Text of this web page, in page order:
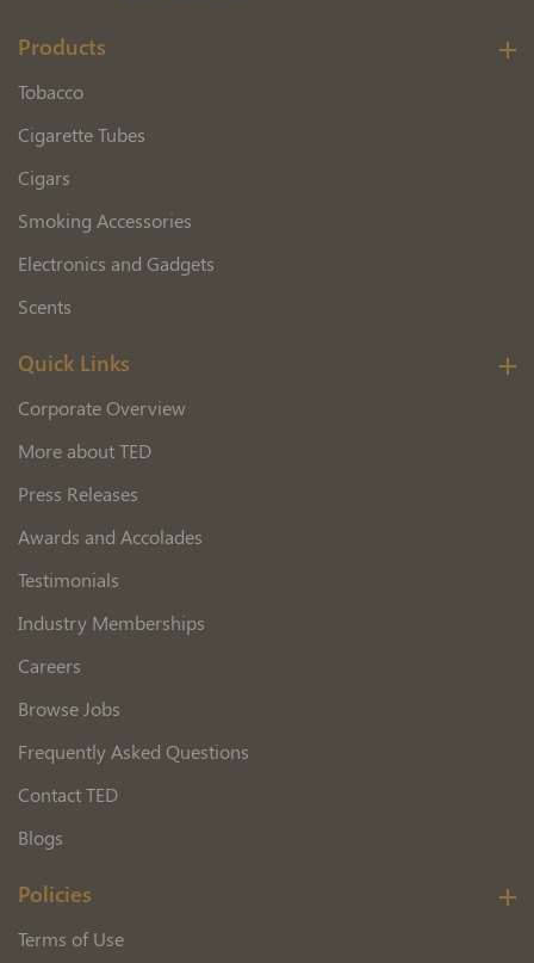
Products
Tobacco
Cigarette Tubes
Cigars
Smoking Accessories
Electronics and Gadgets
Scents
Quick Links
Corporate Overview
More about TED
Press Releases
Awards and Accolades
Testimonials
Industry Memberships
Careers
Browse Jobs
Frequently Asked Questions
Contact TED
Blogs
Policies
Terms of Use